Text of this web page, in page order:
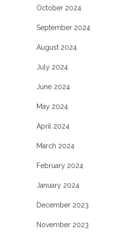
October 2024
September 2024
August 2024
July 2024
June 2024
May 2024
April 2024
March 2024
February 2024
January 2024
December 2023
November 2023